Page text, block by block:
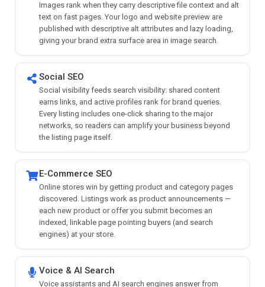
Images rank when they carry descriptive file context and alt
text on fast pages. Your logo and website preview are
published with descriptive alt attributes and lazy loading,
giving your brand extra surface area in image search.
Social SEO
Social visibility feeds search visibility: shared content
earns links, and active profiles rank for brand queries.
Every listing includes one-click sharing to the major
networks, so readers can amplify your business beyond
the listing page itself.
E-Commerce SEO
Online stores win by getting product and category pages
discovered. Listings work as product announcements —
each new product or offer you submit becomes an
indexed, linkable page pointing buyers (and search
engines) at your store.
Voice & AI Search
Voice assistants and AI search engines answer from